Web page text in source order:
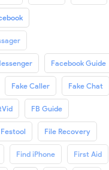
Facebook Guide
Fake Caller Fake Chat
FB Guide
Festool File Recovery
Find iPhone First Aid